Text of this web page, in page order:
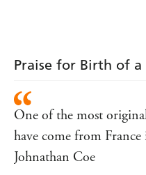
Praise for Birth of a
One of the most
have come from France
Johnathan Coe